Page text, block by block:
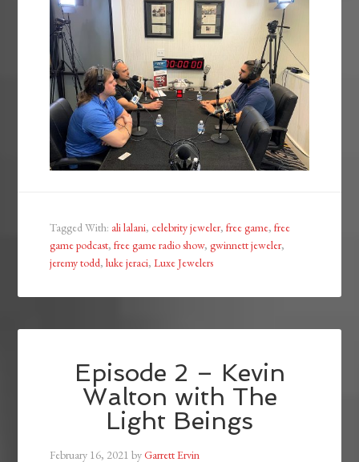
Tagged With: ali lalani,celebrity jeweler,free game,free
game podcast,free game radio show,gwinnett jeweler,
jeremy todd,luke jeraci,Luxe Jewelers
Episode 2 – Kevin
Walton with The
Light Beings
February 16, 2021 byGarrett Ervin